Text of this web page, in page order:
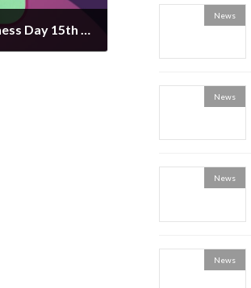
World Elder Abuse Awareness Day 15th June
News
News
News
News